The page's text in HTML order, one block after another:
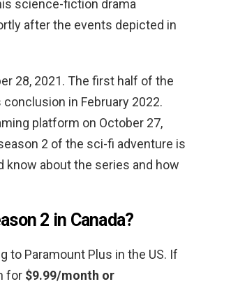
science-fiction drama
after the events depicted in
28, 2021. The first half of the
in February 2022.
platform on October 27,
2 of the sci-fi adventure is
know about the series and how
2 in Canada?
to Paramount Plus in the US. If
for $9.99/month or